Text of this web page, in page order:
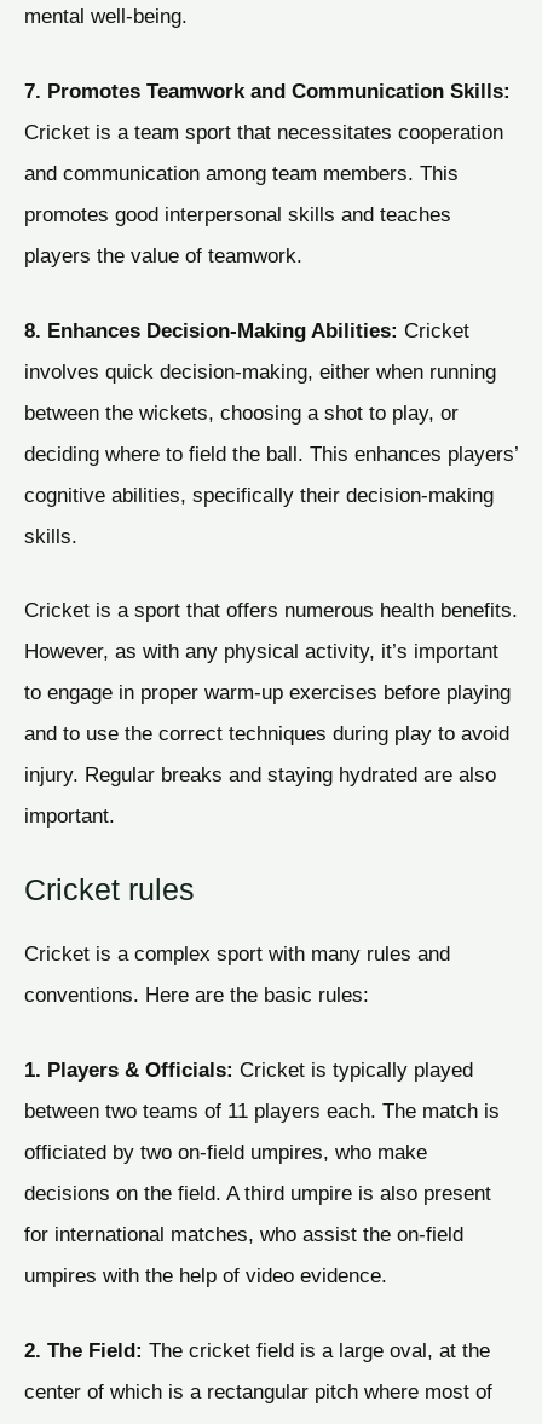
mental well-being.
7. Promotes Teamwork and Communication Skills:
Cricket is a team sport that necessitates cooperation
and communication among team members. This
promotes good interpersonal skills and teaches
players the value of teamwork.
8. Enhances Decision-Making Abilities: Cricket
involves quick decision-making, either when running
between the wickets, choosing a shot to play, or
deciding where to field the ball. This enhances players’
cognitive abilities, specifically their decision-making
skills.
Cricket is a sport that offers numerous health benefits.
However, as with any physical activity, it’s important
to engage in proper warm-up exercises before playing
and to use the correct techniques during play to avoid
injury. Regular breaks and staying hydrated are also
important.
Cricket rules
Cricket is a complex sport with many rules and
conventions. Here are the basic rules:
1. Players & Officials: Cricket is typically played
between two teams of 11 players each. The match is
officiated by two on-field umpires, who make
decisions on the field. A third umpire is also present
for international matches, who assist the on-field
umpires with the help of video evidence.
2. The Field: The cricket field is a large oval, at the
center of which is a rectangular pitch where most of